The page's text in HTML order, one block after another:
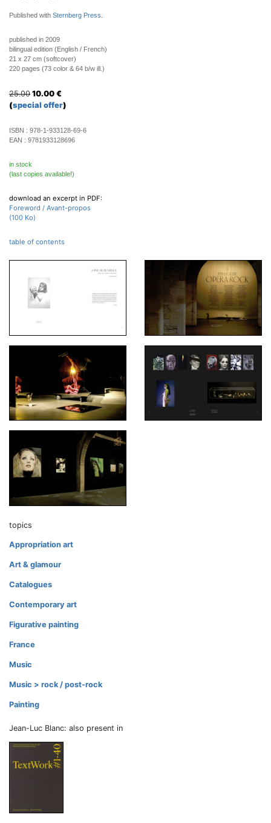
Published with Sternberg Press
published in 2009
bilingual edition (English / French)
21 x 27 cm (softcover)
220 pages (73 color & 64 b/w ill.)
25.00 10.00 €
(special offer)
ISBN : 978-1-933128-69-6
EAN : 9781933128696
in stock
(last copies available!)
download an excerpt in PDF:
Foreword / Avant-propos
(100 Ko)
table of contents
topics
Appropriation art
Art & glamour
Catalogues
Contemporary art
Figurative painting
France
Music
Music > rock / post-rock
Painting
Jean-Luc Blanc: also present in